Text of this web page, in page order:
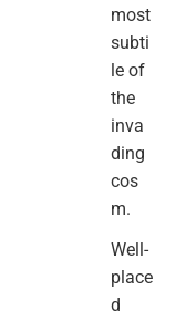
most
subti
le of
the
inva
ding
cos
m.
Well-
place
d